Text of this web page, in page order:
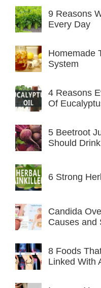
9 Reasons
Every Day
Homemade
System
4 Reasons
Of
5 Beetroot
Should
6 Strong
Candida
Causes and
8 Foods
Linked With